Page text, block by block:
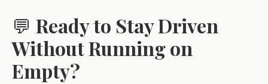
💬 Ready to Stay Driven
Without Running on
Empty?